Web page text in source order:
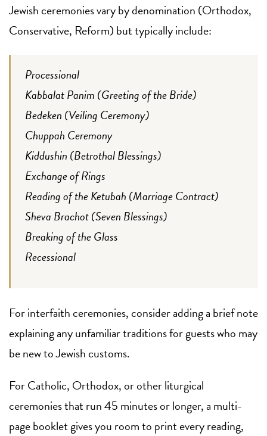
Jewish ceremonies vary by denomination (Orthodox,
Conservative, Reform) but typically include:
Processional
Kabbalat Panim (Greeting of the Bride)
Bedeken (Veiling Ceremony)
Chuppah Ceremony
Kiddushin (Betrothal Blessings)
Exchange of Rings
Reading of the Ketubah (Marriage Contract)
Sheva Brachot (Seven Blessings)
Breaking of the Glass
Recessional
For interfaith ceremonies, consider adding a brief note
explaining any unfamiliar traditions for guests who may
be new to Jewish customs.
For Catholic, Orthodox, or other liturgical
ceremonies that run 45 minutes or longer, a multi-
page booklet gives you room to print every reading,